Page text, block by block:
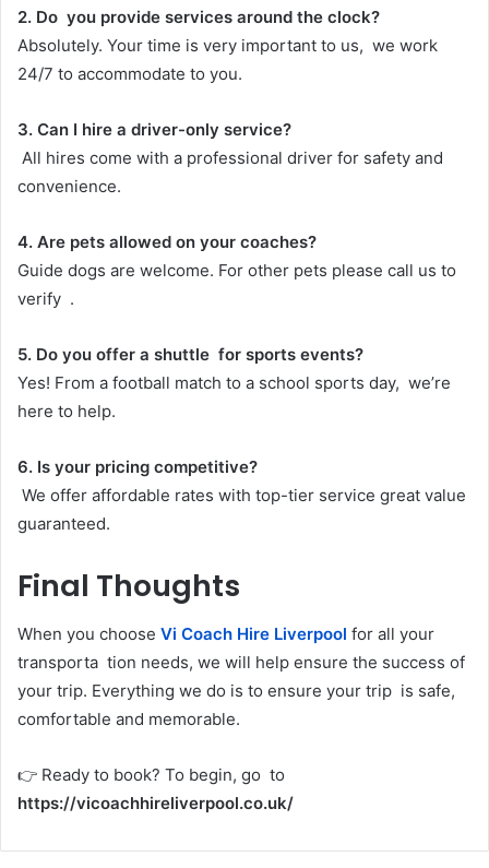
2. Do you provide services around the clock?
Absolutely. Your time is very important to us, we work
24/7 to accommodate to you.
3. Can I hire a driver-only service?
All hires come with a professional driver for safety and
convenience.
4. Are pets allowed on your coaches?
Guide dogs are welcome. For other pets please call us to
verify .
5. Do you offer a shuttle for sports events?
Yes! From a football match to a school sports day, we’re
here to help.
6. Is your pricing competitive?
We offer affordable rates with top-tier service great value
guaranteed.
Final Thoughts
When you choose Vi Coach Hire Liverpool for all your
transporta tion needs, we will help ensure the success of
your trip. Everything we do is to ensure your trip is safe,
comfortable and memorable.
👉 Ready to book? To begin, go to
https://vicoachhireliverpool.co.uk/